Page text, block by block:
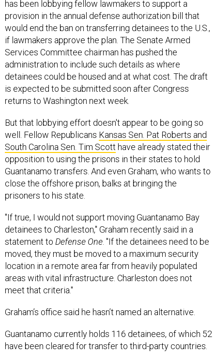
provision in the annual defense authorization bill that
would end the ban on transferring detainees to the U.S.,
if lawmakers approve the plan. The Senate Armed
Services Committee chairman has pushed the
administration to include such details as where
detainees could be housed and at what cost. The draft
is expected to be submitted soon after Congress
returns to Washington next week.
well. Fellow RepublicansKansas Sen. Pat Roberts and
South Carolina Sen. Tim Scotthave already stated their
opposition to using the prisons in their states to hold
Guantanamo transfers. And even Graham, who wants to
close the offshore prison, balks at bringing the
prisoners to his state.
detainees to Charleston," Graham recently said in a
statement toDefense One. "If the detainees need to be
moved, they must be moved to a maximum security
location in a remote area far from heavily populated
areas with vital infrastructure. Charleston does not
meet that criteria."
have been cleared for transfer to third-party countries.
The Obama administration hopes to move the rest to